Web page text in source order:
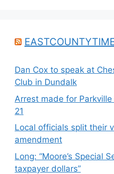
Dan Cox to speak at
Club in Dundalk
Arrest made for
21
Local officials split their
amendment
Long: “Moore’s Special
taxpayer dollars”